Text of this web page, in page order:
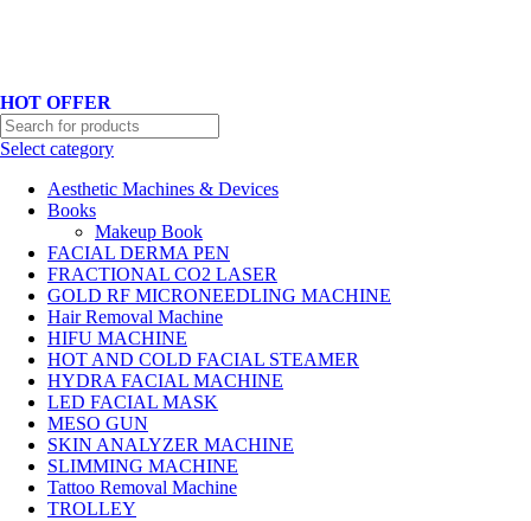
HOT OFFER
Select category
Aesthetic Machines & Devices
Books
Makeup Book
FACIAL DERMA PEN
FRACTIONAL CO2 LASER
GOLD RF MICRONEEDLING MACHINE
Hair Removal Machine
HIFU MACHINE
HOT AND COLD FACIAL STEAMER
HYDRA FACIAL MACHINE
LED FACIAL MASK
MESO GUN
SKIN ANALYZER MACHINE
SLIMMING MACHINE
Tattoo Removal Machine
TROLLEY